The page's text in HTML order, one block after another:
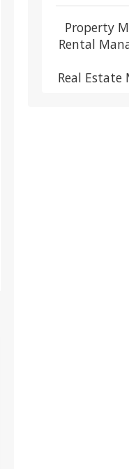
Property
Rental
Real Estate